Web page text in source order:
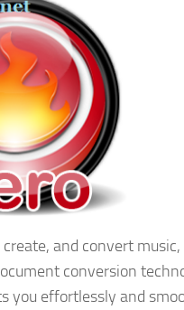
and convert
conversion
you effortlessly and